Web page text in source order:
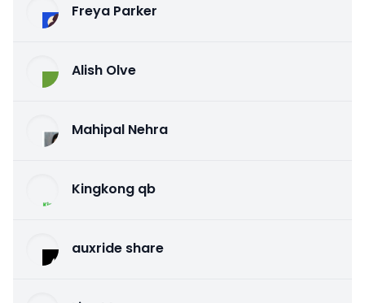
Freya Parker
Alish Olve
Mahipal Nehra
Kingkong qb
auxride share